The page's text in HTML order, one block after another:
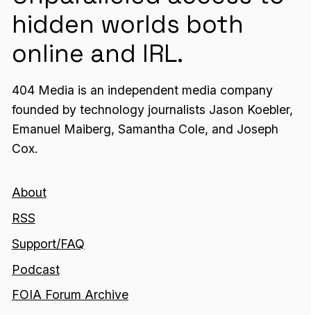
hidden worlds both
online and IRL.
404 Media is an independent media company
founded by technology journalists Jason Koebler,
Emanuel Maiberg, Samantha Cole, and Joseph
Cox.
About
RSS
Support/FAQ
Podcast
FOIA Forum Archive